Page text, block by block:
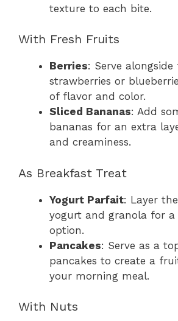
texture to each bite.
With Fresh Fruits
Berries: Serve alongside
strawberries or
of flavor and color.
Sliced Bananas: Add
bananas for an extra
and creaminess.
As Breakfast Treat
Yogurt Parfait: Layer
yogurt and granola for
option.
Pancakes: Serve as a
pancakes to create a
your morning meal.
With Nuts